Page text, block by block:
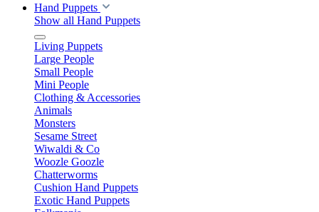
Hand Puppets
Show all Hand Puppets
Living Puppets
Large People
Small People
Mini People
Clothing & Accessories
Animals
Monsters
Sesame Street
Wiwaldi & Co
Woozle Goozle
Chatterworms
Cushion Hand Puppets
Exotic Hand Puppets